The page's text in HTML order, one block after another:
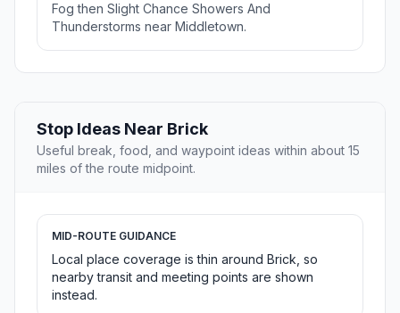
Fog then Slight Chance Showers And
Thunderstorms near Middletown.
Stop Ideas Near Brick
Useful break, food, and waypoint ideas within about 15
miles of the route midpoint.
MID-ROUTE GUIDANCE
Local place coverage is thin around Brick, so
nearby transit and meeting points are shown
instead.